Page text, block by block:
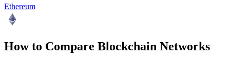
Ethereum
How to Compare Blockchain Networks